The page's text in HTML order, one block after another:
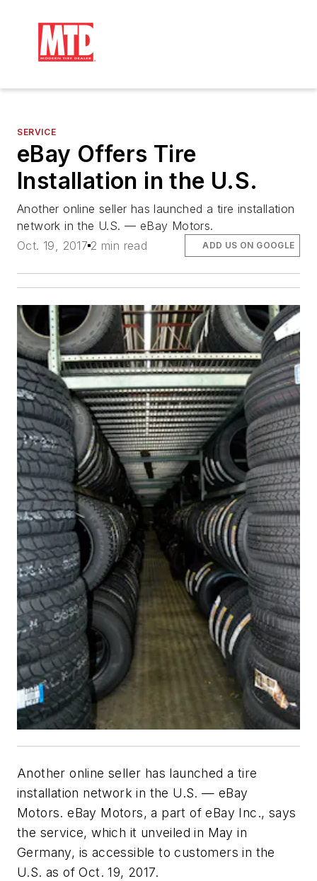
SERVICE
eBay Offers Tire
Installation in the U.S.
Another online seller has launched a tire installation
network in the U.S. — eBay Motors.
Oct. 19, 2017 2 min read ADD US ON GOOGLE
Another online seller has launched a tire
installation network in the U.S. — eBay
Motors. eBay Motors, a part of eBay Inc., says
the service, which it unveiled in May in
Germany, is accessible to customers in the
U.S. as of Oct. 19, 2017.